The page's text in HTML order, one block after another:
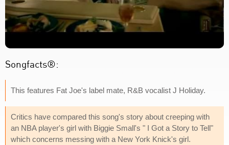
Songfacts®:
This features Fat Joe's label mate, R&B vocalist J Holiday.
Critics have compared this song's story about creeping with
an NBA player's girl with Biggie Small's " I Got a Story to Tell"
which concerns messing with a New York Knick's girl.